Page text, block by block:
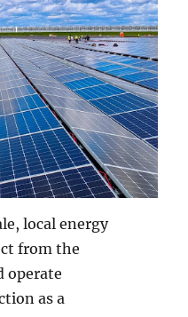
local energy
from the
operate
as a